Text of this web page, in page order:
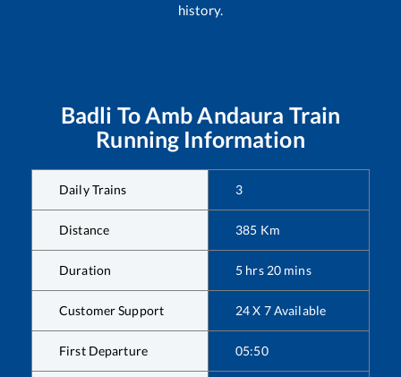
history.
Badli To Amb Andaura Train
Running Information
Daily Trains 3
Distance 385 Km
Duration 5 hrs 20 mins
Customer Support 24 X 7 Available
First Departure 05:50